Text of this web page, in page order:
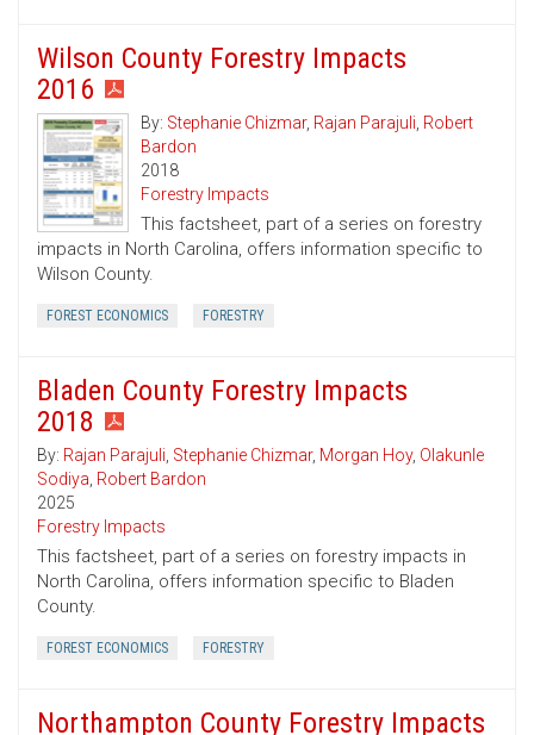
Wilson County Forestry Impacts
2016
By: Stephanie Chizmar, Rajan Parajuli, Robert
Bardon
2018
Forestry Impacts
This factsheet, part of a series on forestry
impacts in North Carolina, offers information specific to
Wilson County.
FOREST ECONOMICS FORESTRY
Bladen County Forestry Impacts
2018
By: Rajan Parajuli, Stephanie Chizmar, Morgan Hoy, Olakunle
Sodiya, Robert Bardon
2025
Forestry Impacts
This factsheet, part of a series on forestry impacts in
North Carolina, offers information specific to Bladen
County.
FOREST ECONOMICS FORESTRY
Northampton County Forestry Impacts